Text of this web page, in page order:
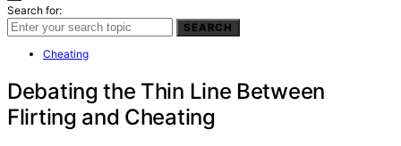
Search for:
SEARCH
Cheating
Debating the Thin Line Between
Flirting and Cheating